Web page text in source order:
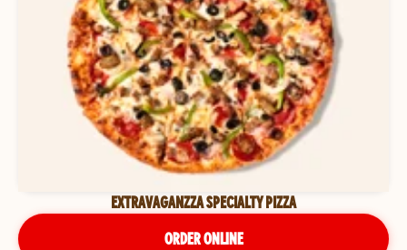
EXTRAVAGANZZA SPECIALTY PIZZA
ORDER ONLINE